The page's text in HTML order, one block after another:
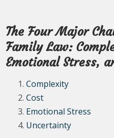
The Four Major
Family Law:
Emotional Stress,
Complexity
Cost
Emotional Stress
Uncertainty